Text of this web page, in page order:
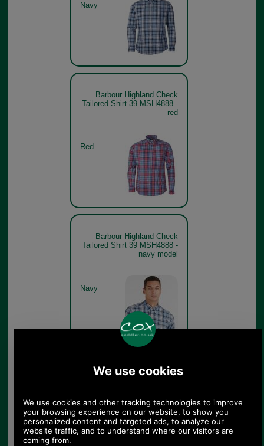
Navy
Barbour Highland Check
Tailored Shirt 39 MSH4888 -
red
Red
Barbour Highland Check
Tailored Shirt 39 MSH4888 -
navy model
Navy
Barbour Highland Check
Red